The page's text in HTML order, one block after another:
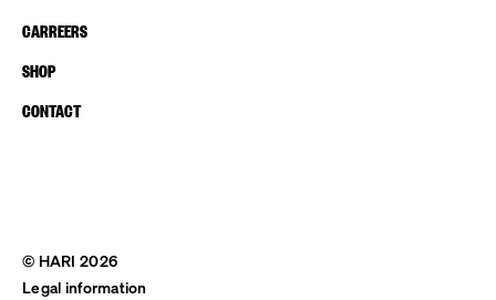
CARREERS
SHOP
CONTACT
© HARI 2026
Legal information